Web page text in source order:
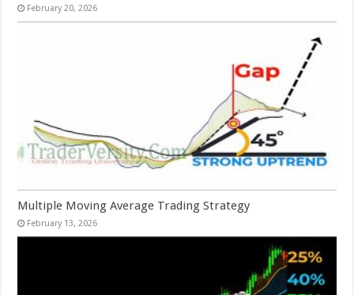
February 20, 2026
Multiple Moving Average Trading Strategy
February 13, 2026